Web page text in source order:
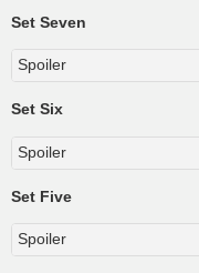
Set Seven
Spoiler
Set Six
Spoiler
Set Five
Spoiler